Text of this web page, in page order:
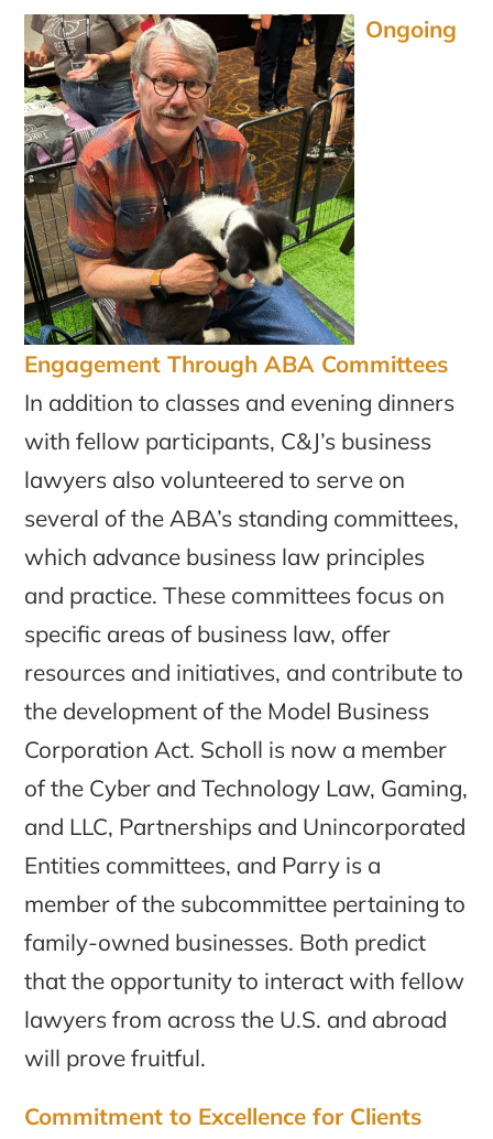
Ongoing
Engagement Through ABA Committees
In addition to classes and evening dinners
with fellow participants, C&J’s business
lawyers also volunteered to serve on
several of the ABA’s standing committees,
which advance business law principles
and practice. These committees focus on
specific areas of business law, offer
resources and initiatives, and contribute to
the development of the Model Business
Corporation Act. Scholl is now a member
of the Cyber and Technology Law, Gaming,
and LLC, Partnerships and Unincorporated
Entities committees, and Parry is a
member of the subcommittee pertaining to
family-owned businesses. Both predict
that the opportunity to interact with fellow
lawyers from across the U.S. and abroad
will prove fruitful.
Commitment to Excellence for Clients